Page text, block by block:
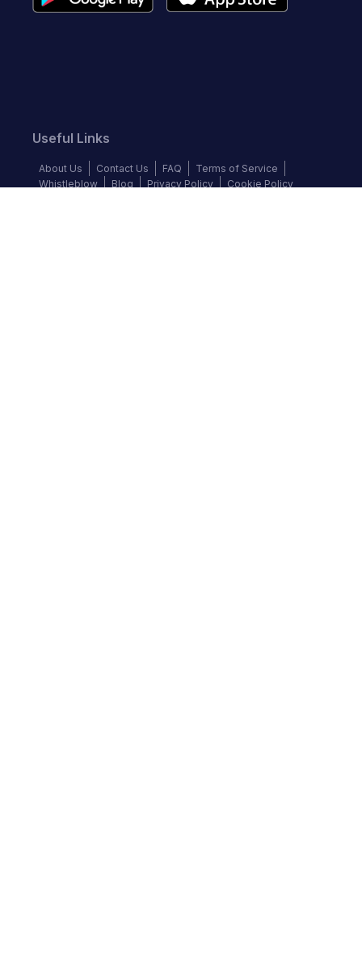
Useful Links
About Us Contact Us FAQ
Terms of Service
Whistleblow
Blog Privacy Policy Cookie Policy